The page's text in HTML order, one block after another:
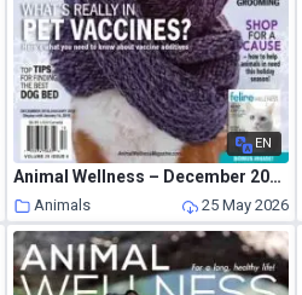
EN
Animal Wellness – December 2018 – January 2019
Animals 25 May 2026